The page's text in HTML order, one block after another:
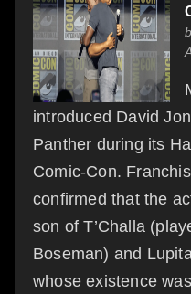
introduced David
Panther during its
Comic-Con.
confirmed that the
son of T’Challa
Boseman) and
whose existence